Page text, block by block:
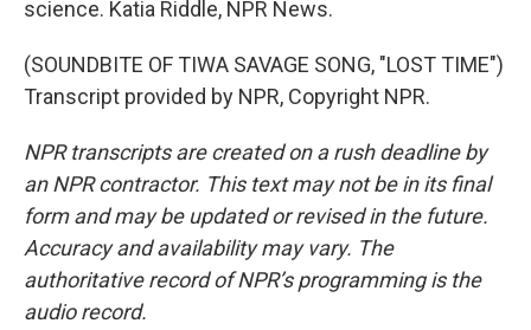
science. Katia Riddle, NPR News.
(SOUNDBITE OF TIWA SAVAGE SONG, "LOST TIME")
Transcript provided by NPR, Copyright NPR.
NPR transcripts are created on a rush deadline by
an NPR contractor. This text may not be in its final
form and may be updated or revised in the future.
Accuracy and availability may vary. The
authoritative record of NPR’s programming is the
audio record.